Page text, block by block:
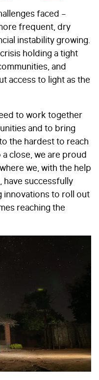
faced –
frequent, dry
instability growing.
holding a tight
and
access to light as the
to work together
and to bring
the hardest to reach
close, we are proud
we, with the help
successfully
innovations to roll out
reaching the